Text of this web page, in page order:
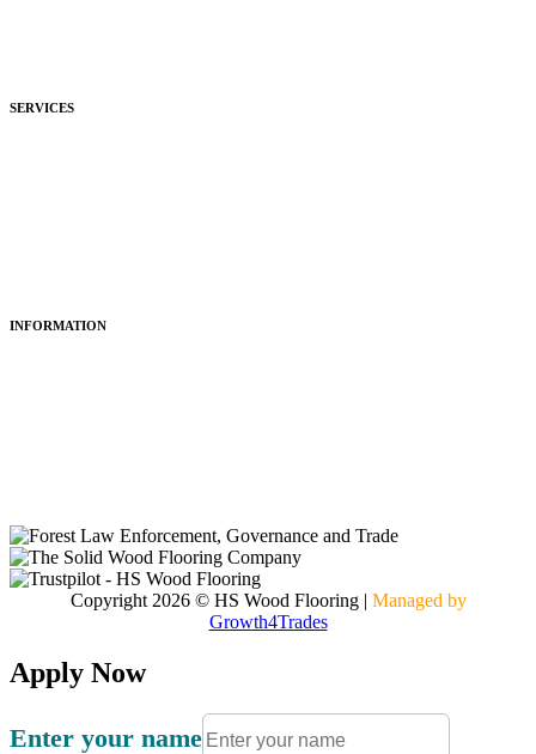
SERVICES
INFORMATION
Copyright 2026 © HS Wood Flooring| Managed by
Growth4Trades
Apply Now
Enter your name